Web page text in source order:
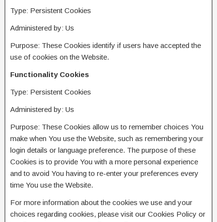
Type: Persistent Cookies
Administered by: Us
Purpose: These Cookies identify if users have accepted the
use of cookies on the Website.
Functionality Cookies
Type: Persistent Cookies
Administered by: Us
Purpose: These Cookies allow us to remember choices You
make when You use the Website, such as remembering your
login details or language preference. The purpose of these
Cookies is to provide You with a more personal experience
and to avoid You having to re-enter your preferences every
time You use the Website.
For more information about the cookies we use and your
choices regarding cookies, please visit our Cookies Policy or